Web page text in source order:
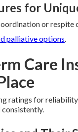
for
or respite
palliative options.
Care
ratings for